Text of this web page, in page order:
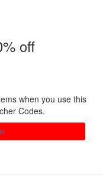
off
when you use this
Codes.